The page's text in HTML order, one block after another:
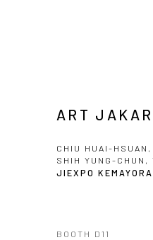
ART
CHIU HUAI-
SHIH YUNG-CHUN,
JIEXPO
BOOTH D11